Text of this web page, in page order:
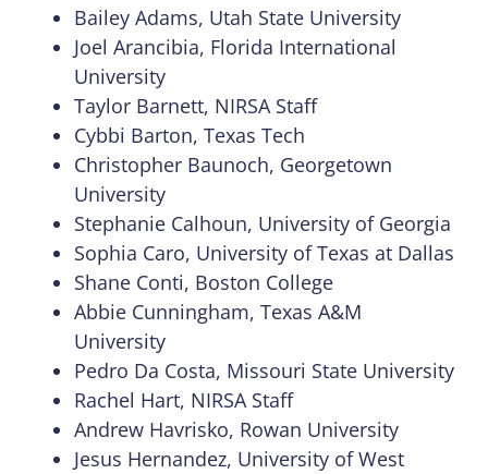
Bailey Adams, Utah State University
Joel Arancibia, Florida International
University
Taylor Barnett, NIRSA Staff
Cybbi Barton, Texas Tech
Christopher Baunoch, Georgetown
University
Stephanie Calhoun, University of Georgia
Sophia Caro, University of Texas at Dallas
Shane Conti, Boston College
Abbie Cunningham, Texas A&M
University
Pedro Da Costa, Missouri State University
Rachel Hart, NIRSA Staff
Andrew Havrisko, Rowan University
Jesus Hernandez, University of West